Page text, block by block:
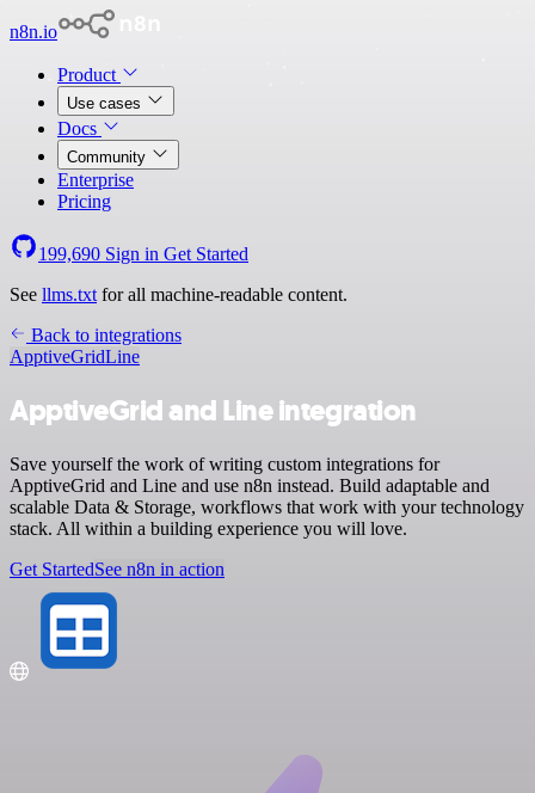
n8n.io
Product
Use cases
Docs
Community
Enterprise
Pricing
199,690 Sign in Get Started
See llms.txt for all machine-readable content.
Back to integrations
ApptiveGridLine
ApptiveGrid and Line integration
Save yourself the work of writing custom integrations for
ApptiveGrid and Line and use n8n instead. Build adaptable and
scalable Data & Storage, workflows that work with your technology
stack. All within a building experience you will love.
Get StartedSee n8n in action